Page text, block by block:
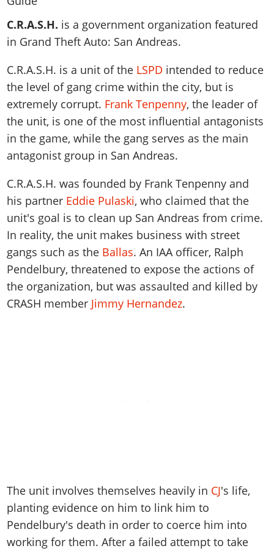
Vehicles
Weapons
Animals
Missions
Activities
Properties
Cheats PS5
Cheats Xbox
Artworks
Videos
Soundtrack
Map Locations
Horses
Weapons
Animals
Characters
Gangs & Factions
100% Completion
Story Missions
Stranger Missions
Cheat Codes
Achievements
Online Jobs
Specialist Roles
Camp & Properties
Screenshots
Videos
Map Locations
Weapons
Characters
Gangs & Factions
Animals
100% Completion
Strangers & Freaks
Hobbies & Pastimes
Story Properties
Cheats PS
Online Jobs
Online Properties
Criminal Careers
News & Guides
Vehicles
Weapons
Characters
Gangs & Factions
Map Locations
100% Completion
Story Missions
Side Missions
Safehouses
Cheat Codes
Radio Stations
Screenshots
Videos
Artworks
GTA IV: TLaD
News & Guides
Weapons
Characters
Gangs & Territories
Map Locations
100% Completion
Side Missions
Properties & Assets
Cheats PS
Cheats Xbox
Cheats PC
Radio Stations
Screenshots
VICE CITY
Overview
News & Guides
Vehicles
Weapons
Characters
Gangs & Factions
Map Locations
100% Completion
Story Missions
Side Missions
Properties & Assets
Cheats PS
Cheats Xbox
Cheats PC
GTA III
Overview
News & Guides
Vehicles
Weapons
Characters
Map Locations
100% Completion
Story Missions
Side Missions
Safehouses
Cheats PS
Cheats Xbox
MORE
GTA Vice City Stories
GTA Liberty City Stories
GTA Chinatown Wars
GTA Advance
All Games
Media Gallery
MyBase: GTA Online
MyBase: Red Dead Online
VIP Membership
Contact us
Work With Us
C.R.A.S.H. is a government organization featured
in Grand Theft Auto: San Andreas.
C.R.A.S.H. is a unit of the LSPD intended to reduce
the level of gang crime within the city, but is
extremely corrupt. Frank Tenpenny, the leader of
the unit, is one of the most influential antagonists
in the game, while the gang serves as the main
antagonist group in San Andreas.
C.R.A.S.H. was founded by Frank Tenpenny and
his partner Eddie Pulaski, who claimed that the
unit's goal is to clean up San Andreas from crime.
In reality, the unit makes business with street
gangs such as the Ballas. An IAA officer, Ralph
Pendelbury, threatened to expose the actions of
the organization, but was assaulted and killed by
CRASH member Jimmy Hernandez.
The unit involves themselves heavily in CJ's life,
planting evidence on him to link him to
Pendelbury's death in order to coerce him into
working for them. After a failed attempt to take